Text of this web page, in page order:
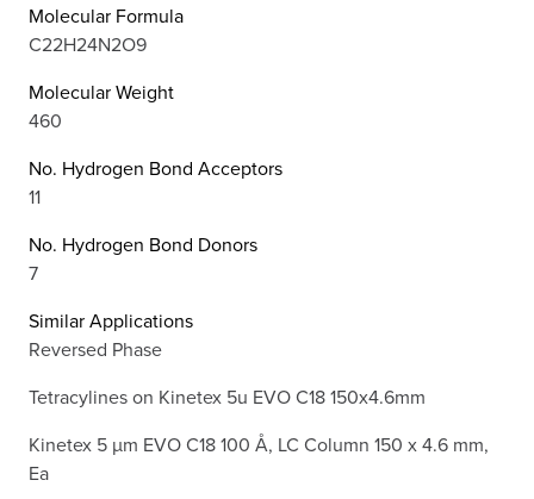
Molecular Formula
C22H24N2O9
Molecular Weight
460
No. Hydrogen Bond Acceptors
11
No. Hydrogen Bond Donors
7
Similar Applications
Reversed Phase
Tetracylines on Kinetex 5u EVO C18 150x4.6mm
Kinetex 5 µm EVO C18 100 Å, LC Column 150 x 4.6 mm,
Ea